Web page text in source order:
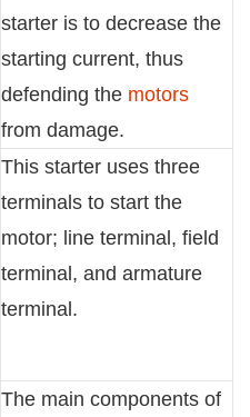
starter is to decrease the
starting current, thus
defending the motors
from damage.
This starter uses three
terminals to start the
motor; line terminal, field
terminal, and armature
terminal.
The main components of